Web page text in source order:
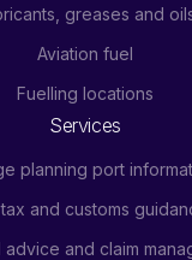
greases and
Aviation fuel
Fuelling locations
Services
planning port
and customs
advice and claim